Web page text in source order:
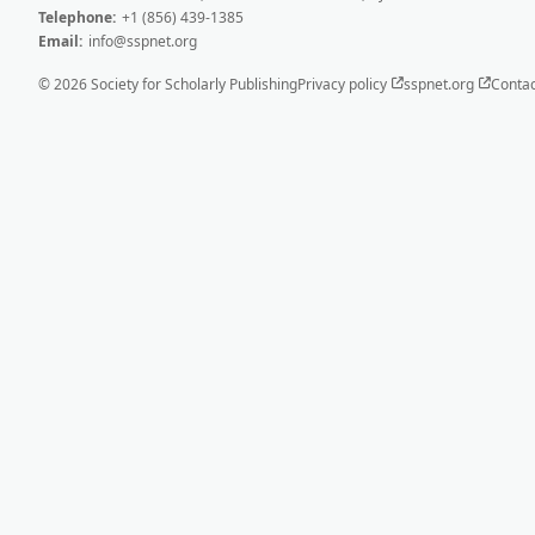
Telephone: +1 (856) 439-1385
Email: info@sspnet.org
© 2026 Society for Scholarly PublishingPrivacy policy sspnet.org